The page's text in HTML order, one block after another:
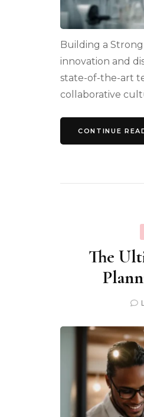
Building a
innovation and
state-of-the-art
collaborative
CONTINUE
The